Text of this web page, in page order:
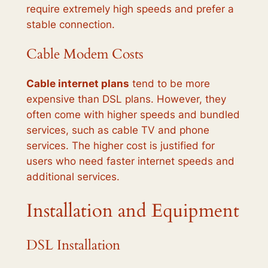
require extremely high speeds and prefer a
stable connection.
Cable Modem Costs
Cable internet plans tend to be more
expensive than DSL plans. However, they
often come with higher speeds and bundled
services, such as cable TV and phone
services. The higher cost is justified for
users who need faster internet speeds and
additional services.
Installation and Equipment
DSL Installation